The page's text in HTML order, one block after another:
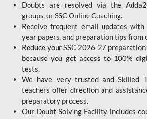
Doubts are resolved via the
groups, or SSC Online Coaching.
Receive frequent email updates with
year papers, and preparation tips from
Reduce your SSC 2026-27
because you get access to 100%
tests.
We have very trusted and Skilled
teachers offer direction and
preparatory process.
Our Doubt-Solving Facility includes